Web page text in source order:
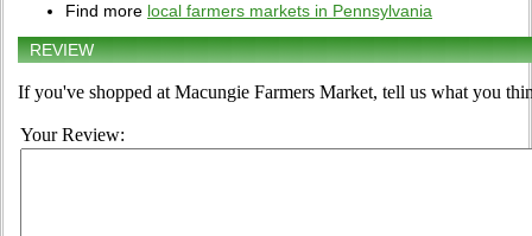
Find more local farmers markets in Pennsylvania
REVIEW
If you've shopped at Macungie Farmers Market, tell us what you
Your Review: